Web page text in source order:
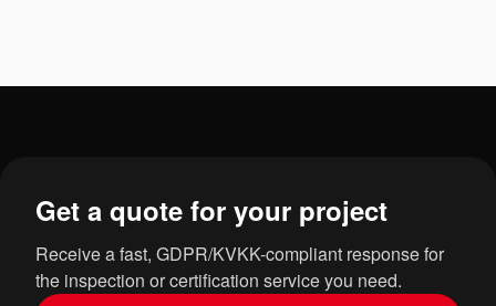
Get a quote for your project
Receive a fast, GDPR/KVKK-compliant response for
the inspection or certification service you need.